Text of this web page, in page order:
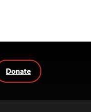
Donate